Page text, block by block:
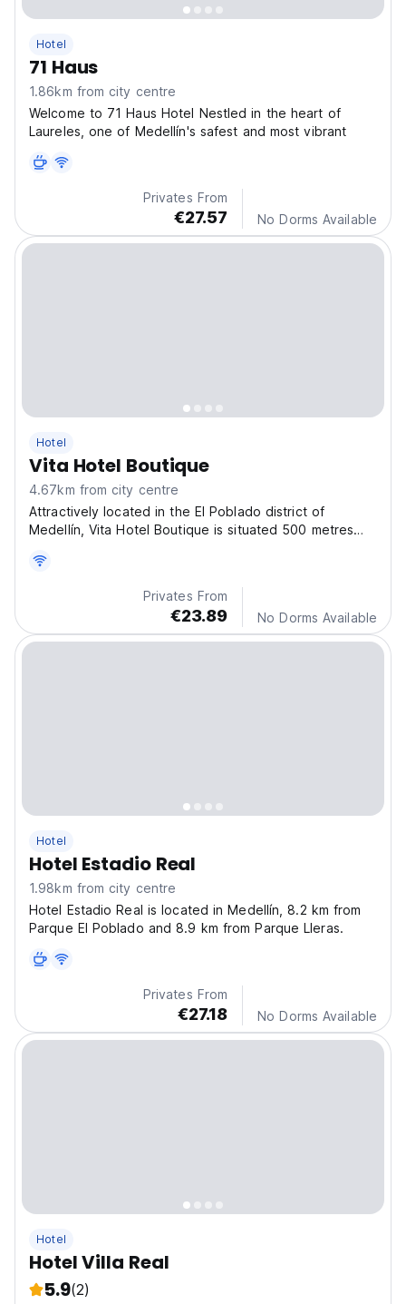
Hotel
71 Haus
1.86km from city centre
Welcome to 71 Haus Hotel Nestled in the heart of
Laureles, one of Medellín's safest and most vibrant
Privates From
€27.57 No Dorms Available
Hotel
Vita Hotel Boutique
4.67km from city centre
Attractively located in the El Poblado district of
Medellín, Vita Hotel Boutique is situated 500 metres
from Laureles Park.
Privates From
€23.89 No Dorms Available
Hotel
Hotel Estadio Real
1.98km from city centre
Hotel Estadio Real is located in Medellín, 8.2 km from
Parque El Poblado and 8.9 km from Parque Lleras.
Privates From
€27.18 No Dorms Available
Hotel
Hotel Villa Real
5.9(2)